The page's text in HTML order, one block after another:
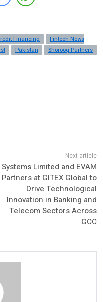
Financing
Fintech News
Pakistan
Shorooq Partners
Systems Limited and EVAM
Partners at GITEX Global to
Drive Technological
Innovation in Banking and
Telecom Sectors Across
GCC